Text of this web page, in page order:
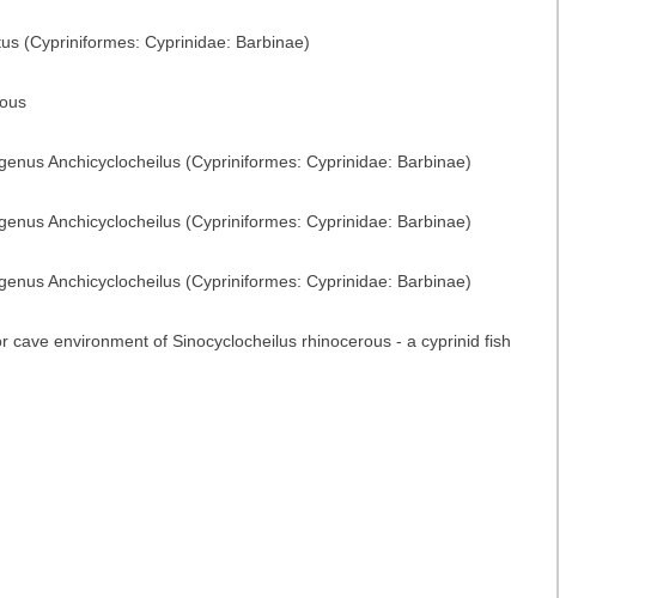
(Cypriniformes: Cyprinidae: Barbinae)
Anchicyclocheilus (Cypriniformes: Cyprinidae: Barbinae)
Anchicyclocheilus (Cypriniformes: Cyprinidae: Barbinae)
Anchicyclocheilus (Cypriniformes: Cyprinidae: Barbinae)
environment of Sinocyclocheilus rhinocerous - a cyprinid fish